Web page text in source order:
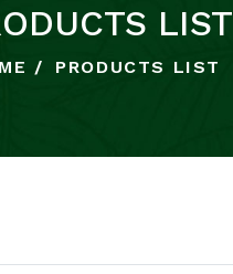
LIST
PRODUCTS LIST